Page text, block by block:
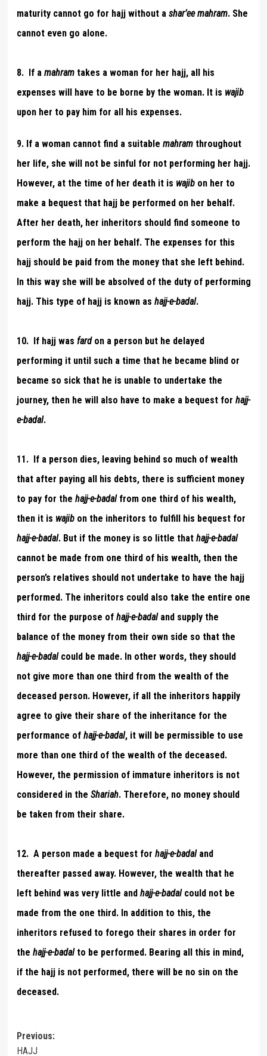
maturity cannot go for hajj without a shar’ee mahram. She
cannot even go alone.
8. If a mahramtakes a woman for her hajj, all his
expenses will have to be borne by the woman. It is wajib
upon her to pay him for all his expenses.
9. If a woman cannot find a suitable mahramthroughout
her life, she will not be sinful for not performing her hajj.
However, at the time of her death it is wajibon her to
make a bequest that hajj be performed on her behalf.
After her death, her inheritors should find someone to
perform the hajj on her behalf. The expenses for this
hajj should be paid from the money that she left behind.
In this way she will be absolved of the duty of performing
hajj. This type of hajj is known as hajj-e-badal.
10. If hajj was fardon a person but he delayed
performing it until such a time that he became blind or
became so sick that he is unable to undertake the
journey, then he will also have to make a bequest for hajj-
e-badal.
11. If a person dies, leaving behind so much of wealth
that after paying all his debts, there is sufficient money
to pay for the hajj-e-badalfrom one third of his wealth,
then it is wajibon the inheritors to fulfill his bequest for
hajj-e-badal. But if the money is so little that hajj-e-badal
cannot be made from one third of his wealth, then the
person’s relatives should not undertake to have the hajj
performed. The inheritors could also take the entire one
third for the purpose of hajj-e-badaland supply the
balance of the money from their own side so that the
hajj-e-badalcould be made. In other words, they should
not give more than one third from the wealth of the
deceased person. However, if all the inheritors happily
agree to give their share of the inheritance for the
performance of hajj-e-badal, it will be permissible to use
more than one third of the wealth of the deceased.
However, the permission of immature inheritors is not
considered in the Shariah. Therefore, no money should
be taken from their share.
12. A person made a bequest for hajj-e-badaland
thereafter passed away. However, the wealth that he
left behind was very little and hajj-e-badalcould not be
made from the one third. In addition to this, the
inheritors refused to forego their shares in order for
the hajj-e-badalto be performed. Bearing all this in mind,
if the hajj is not performed, there will be no sin on the
deceased.
Post
Previous:
HAJJ